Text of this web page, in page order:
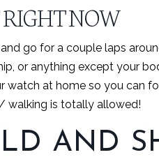
NOW
go for a couple laps
or anything except your
watch at home so you can
walking is totally allowed!
AND